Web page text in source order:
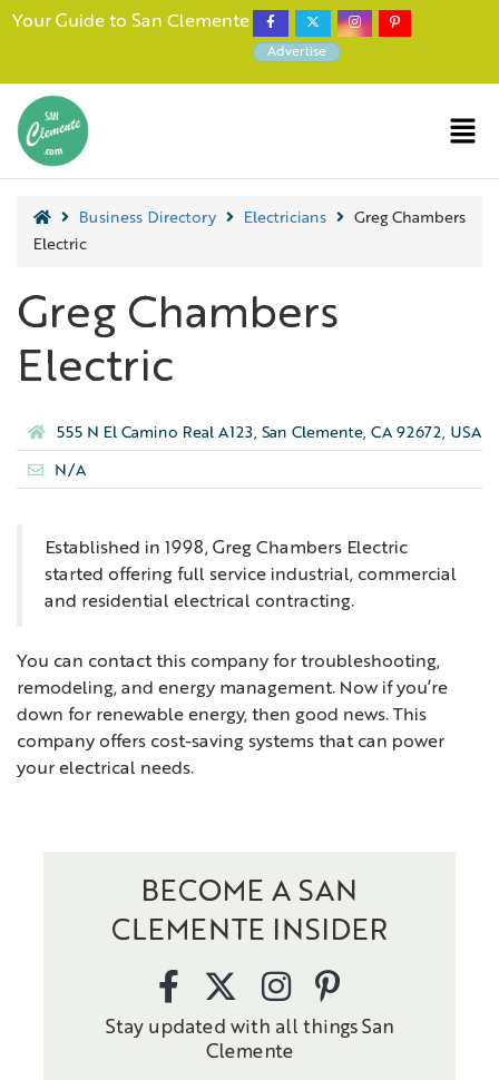
Your Guide to San Clemente
Advertise
Business Directory Electricians
Greg Chambers
Electric
Greg Chambers
Electric
555 N El Camino Real A123, San Clemente, CA 92672, USA
N/A
Established in 1998, Greg Chambers Electric
started offering full service industrial, commercial
and residential electrical contracting.
You can contact this company for troubleshooting,
remodeling, and energy management. Now if you’re
down for renewable energy, then good news. This
company offers cost-saving systems that can power
your electrical needs.
BECOME A SAN
CLEMENTE INSIDER
Stay updated with all things San
Clemente